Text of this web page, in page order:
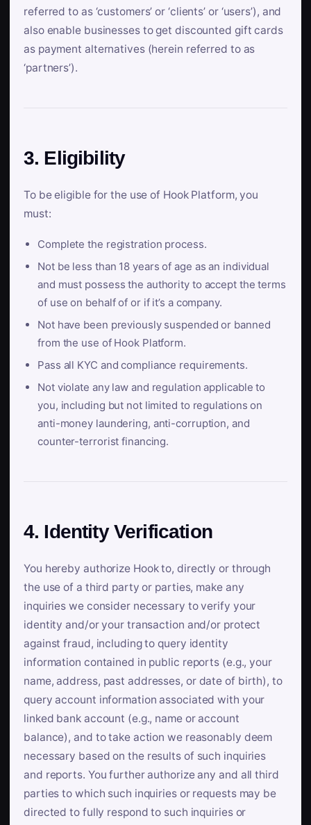
referred to as ‘customers’ or ‘clients’ or ‘users’), and
also enable businesses to get discounted gift cards
as payment alternatives (herein referred to as
‘partners’).
3. Eligibility
To be eligible for the use of Hook Platform, you
must:
Complete the registration process.
Not be less than 18 years of age as an individual
and must possess the authority to accept the terms
of use on behalf of or if it’s a company.
Not have been previously suspended or banned
from the use of Hook Platform.
Pass all KYC and compliance requirements.
Not violate any law and regulation applicable to
you, including but not limited to regulations on
anti-money laundering, anti-corruption, and
counter-terrorist financing.
4. Identity Verification
You hereby authorize Hook to, directly or through
the use of a third party or parties, make any
inquiries we consider necessary to verify your
identity and/or your transaction and/or protect
against fraud, including to query identity
information contained in public reports (e.g., your
name, address, past addresses, or date of birth), to
query account information associated with your
linked bank account (e.g., name or account
balance), and to take action we reasonably deem
necessary based on the results of such inquiries
and reports. You further authorize any and all third
parties to which such inquiries or requests may be
directed to fully respond to such inquiries or